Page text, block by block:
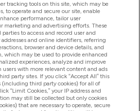
tracking tools on this site, which may be
to operate and secure our site, enable
performance, tailor user
marketing and advertising efforts. These
to access and record user and
and online identifiers, referring
browser and device details, and
which may be used to provide enhanced
experiences, analyze and improve
users with more relevant content and ads
party sites. If you click “Accept All” this
(including third party cookies) for all of
“Limit Cookies,” your IP address and
may still be collected but only cookies
that are necessary to operate, secure